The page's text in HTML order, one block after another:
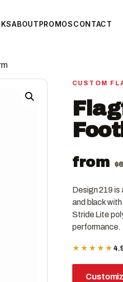
ABOUTPROMOSCONTACT
CUSTOM
from $
Design 219
and black
Stride Lite
performance.
★★★★★